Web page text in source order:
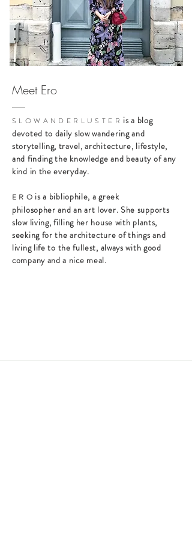
Meet Ero
S L O W A N D E R L U S T E R is a blog
devoted to daily slow wandering and
storytelling, travel, architecture, lifestyle,
and finding the knowledge and beauty of any
kind in the everyday.
E R O is a bibliophile, a greek
philosopher and an art lover. She supports
slow living, filling her house with plants,
seeking for the architecture of things and
living life to the fullest, always with good
company and a nice meal.